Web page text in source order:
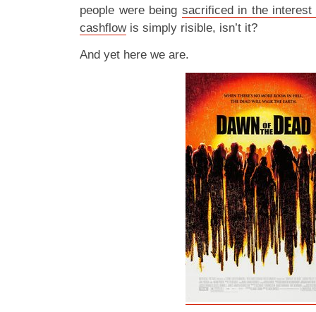
people were being sacrificed in the
cashflowis simply risible, isn’t it?
And yet here we are.